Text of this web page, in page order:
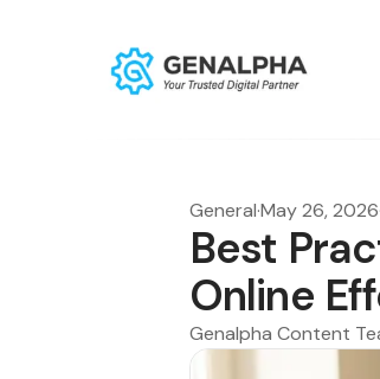
General·May 26, 2026
Best
Online
Genalpha Content